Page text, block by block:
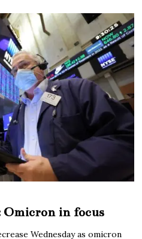
Omicron in focus
Wednesday as omicron